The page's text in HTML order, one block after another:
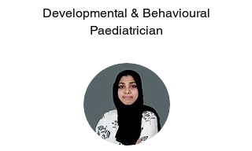
Developmental & Behavioural
Paediatrician